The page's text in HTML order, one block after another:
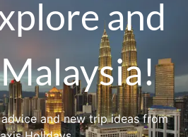
and
and new trip ideas from